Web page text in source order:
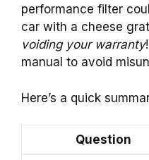
performance filter
car with a cheese
voiding your warranty
manual to avoid
Here’s a quick
Question